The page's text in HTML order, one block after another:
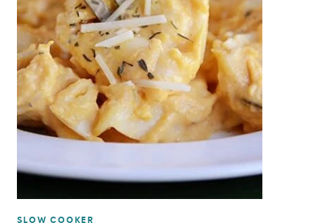
SLOW COOKER